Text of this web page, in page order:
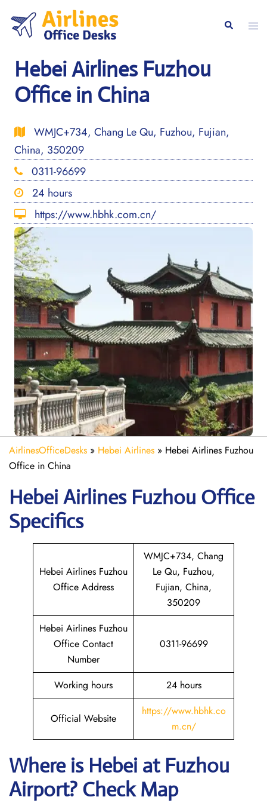
content
Search
Hebei Airlines Fuzhou
Office in China
WMJC+734, Chang Le Qu, Fuzhou, Fujian,
China, 350209
0311-96699
24 hours
https://www.hbhk.com.cn/
AirlinesOfficeDesks » Hebei Airlines » Hebei Airlines Fuzhou
Office in China
Hebei Airlines Fuzhou Office
Specifics
Hebei Airlines Fuzhou
Office Address
WMJC+734, Chang
Le Qu, Fuzhou,
Fujian, China,
350209
Hebei Airlines Fuzhou
Office Contact
Number
0311-96699
Working hours 24 hours
Official Website
https://www.hbhk.co
m.cn/
Where is Hebei at Fuzhou
Airport? Check Map